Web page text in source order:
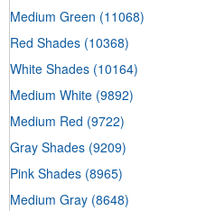
Medium Green (11068)
Red Shades (10368)
White Shades (10164)
Medium White (9892)
Medium Red (9722)
Gray Shades (9209)
Pink Shades (8965)
Medium Gray (8648)